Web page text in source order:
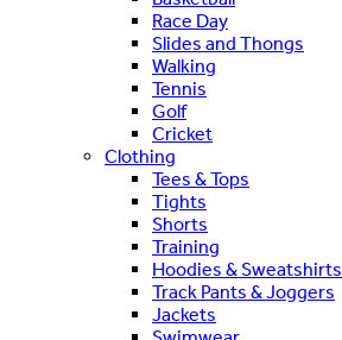
Race Day
Slides and Thongs
Walking
Tennis
Golf
Cricket
Clothing
Tees & Tops
Tights
Shorts
Training
Hoodies & Sweatshirts
Track Pants & Joggers
Jackets